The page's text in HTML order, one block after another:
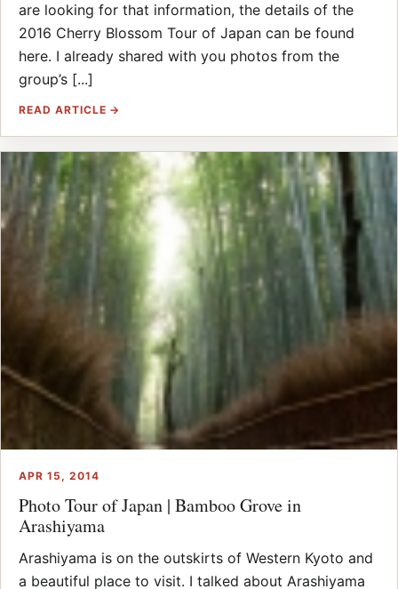
are looking for that information, the details of the
2016 Cherry Blossom Tour of Japan can be found
here. I already shared with you photos from the
group’s [...]
READ ARTICLE →
APR 15, 2014
Photo Tour of Japan | Bamboo Grove in
Arashiyama
Arashiyama is on the outskirts of Western Kyoto and
a beautiful place to visit. I talked about Arashiyama